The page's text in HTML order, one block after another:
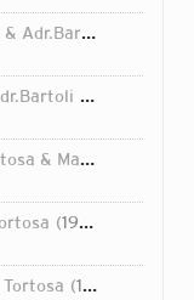
Adr.Bartoli
2002
& Marchesi
1999
1994